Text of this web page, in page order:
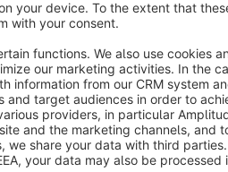
compatibility:
in a standard installation of
full compatibility with other
can use the trial month of the